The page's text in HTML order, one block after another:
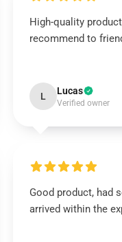
High-quality
recommend to
L Lucas
Verified owner
Good product, had
arrived within the